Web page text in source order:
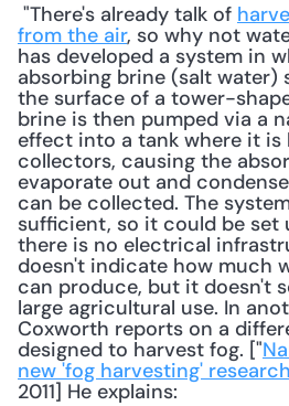
"There's already talk of
from the air, so why not
has developed a system in
absorbing brine (salt water)
the surface of a tower-
brine is then pumped via a
effect into a tank where it is
collectors, causing the
evaporate out and
can be collected. The
sufficient, so it could be set
there is no electrical
doesn't indicate how much
can produce, but it doesn't
large agricultural use. In
Coxworth reports on a
designed to harvest fog. ["
new 'fog harvesting' research
2011] He explains: